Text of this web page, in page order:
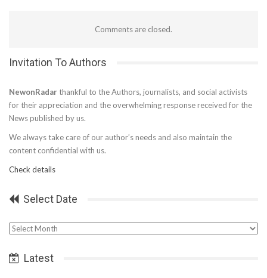
Comments are closed.
Invitation To Authors
NewonRadar thankful to the Authors, journalists, and social activists
for their appreciation and the overwhelming response received for the
News published by us.
We always take care of our author’s needs and also maintain the
content confidential with us.
Check details
Select Date
Select
Latest